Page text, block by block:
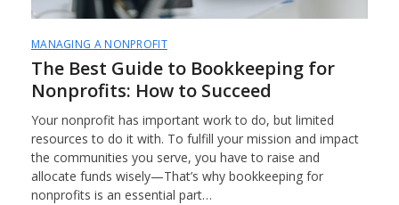
MANAGING A NONPROFIT
The Best Guide to Bookkeeping for
Nonprofits: How to Succeed
Your nonprofit has important work to do, but limited
resources to do it with. To fulfill your mission and impact
the communities you serve, you have to raise and
allocate funds wisely—That’s why bookkeeping for
nonprofits is an essential part…